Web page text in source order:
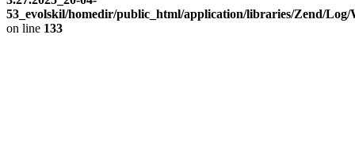
53_evolskil/homedir/public_html/application/libraries/Zend/
on line 133